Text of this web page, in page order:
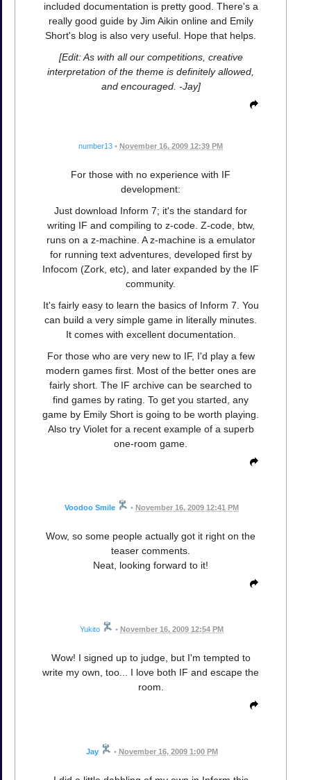
included documentation is pretty good. There's a
really good guide by Jim Aikin online and Emily
Short's blog is also very useful. Hope that helps.
[Edit: As with all our competitions, creative
interpretation of the theme is definitely allowed,
and encouraged. -Jay]
number13 • November 16, 2009 12:39 PM
For those with no experience with IF
development:
Just download Inform 7; it's the standard for
writing IF and compiling to z-code. Z-code, btw,
runs on a z-machine. A z-machine is a emulator
for running text adventures, developed first by
Infocom (Zork, etc), and later expanded by the IF
community.
It's fairly easy to learn the basics of Inform 7. You
can build a very simple game in literally minutes.
It comes with excellent documentation.
For those who are very new to IF, I'd play a few
modern games first. Most of the better ones are
fairly short. The IF archive can be searched to
find games by rating. To get you started, any
game by Emily Short is going to be worth playing.
Also try Violet for a recent example of a superb
one-room game.
Voodoo Smile • November 16, 2009 12:41 PM
Wow, so some people actually got it right on the
teaser comments.
Neat, looking forward to it!
Yukito • November 16, 2009 12:54 PM
Wow! I signed up to judge, but I'm tempted to
write my own, too... I love both IF and escape the
room.
Jay • November 16, 2009 1:00 PM